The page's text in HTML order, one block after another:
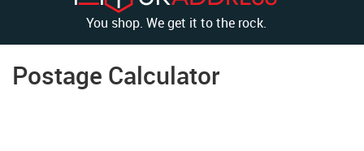
You shop. We get it to the rock.
Postage Calculator